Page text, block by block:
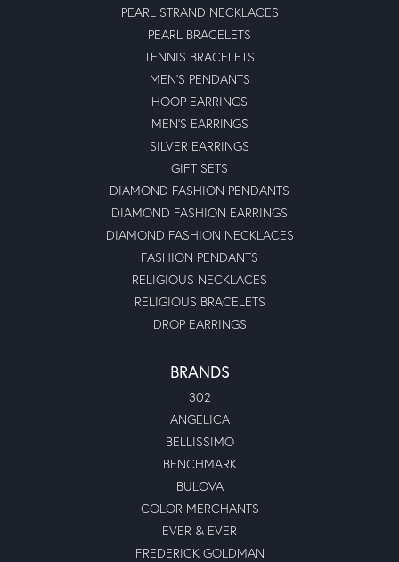
PEARL STRAND NECKLACES
PEARL BRACELETS
TENNIS BRACELETS
MEN'S PENDANTS
HOOP EARRINGS
MEN'S EARRINGS
SILVER EARRINGS
GIFT SETS
DIAMOND FASHION PENDANTS
DIAMOND FASHION EARRINGS
DIAMOND FASHION NECKLACES
FASHION PENDANTS
RELIGIOUS NECKLACES
RELIGIOUS BRACELETS
DROP EARRINGS
BRANDS
302
ANGELICA
BELLISSIMO
BENCHMARK
BULOVA
COLOR MERCHANTS
EVER & EVER
FREDERICK GOLDMAN